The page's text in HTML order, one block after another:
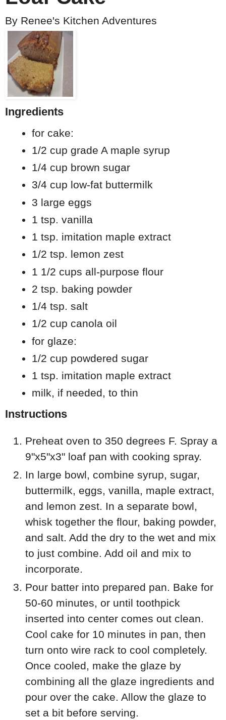
By Renee's Kitchen Adventures
Ingredients
for cake:
1/2 cup grade A maple syrup
1/4 cup brown sugar
3/4 cup low-fat buttermilk
3 large eggs
1 tsp. vanilla
1 tsp. imitation maple extract
1/2 tsp. lemon zest
1 1/2 cups all-purpose flour
2 tsp. baking powder
1/4 tsp. salt
1/2 cup canola oil
for glaze:
1/2 cup powdered sugar
1 tsp. imitation maple extract
milk, if needed, to thin
Instructions
Preheat oven to 350 degrees F. Spray a
9"x5"x3" loaf pan with cooking spray.
In large bowl, combine syrup, sugar,
buttermilk, eggs, vanilla, maple extract,
and lemon zest. In a separate bowl,
whisk together the flour, baking powder,
and salt. Add the dry to the wet and mix
to just combine. Add oil and mix to
incorporate.
Pour batter into prepared pan. Bake for
50-60 minutes, or until toothpick
inserted into center comes out clean.
Cool cake for 10 minutes in pan, then
turn onto wire rack to cool completely.
Once cooled, make the glaze by
combining all the glaze ingredients and
pour over the cake. Allow the glaze to
set a bit before serving.